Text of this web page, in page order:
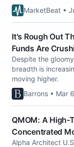
MarketBeat •
It's Rough Out
Funds Are
Despite the
breadth is
moving higher.
Barrons • Mar
QMOM: A High-
Concentrated
Alpha Architect